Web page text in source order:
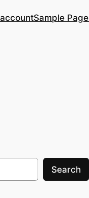
Sample Page
Search